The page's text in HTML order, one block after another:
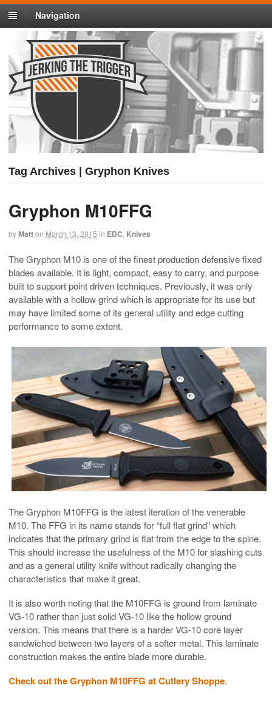
Navigation
Tag Archives | Gryphon Knives
Gryphon M10FFG
byMatton March 13, 2015 in EDC Knives
The Gryphon M10 is one of the finest production defensive fixed
blades available. It is light, compact, easy to carry, and purpose
built to support point driven techniques. Previously, it was only
available with a hollow grind which is appropriate for its use but
may have limited some of its general utility and edge cutting
performance to some extent.
The Gryphon M10FFG is the latest iteration of the venerable
M10. The FFG in its name stands for “full flat grind” which
indicates that the primary grind is flat from the edge to the spine.
This should increase the usefulness of the M10 for slashing cuts
and as a general utility knife without radically changing the
characteristics that make it great.
It is also worth noting that the M10FFG is ground from laminate
VG-10 rather than just solid VG-10 like the hollow ground
version. This means that there is a harder VG-10 core layer
sandwiched between two layers of a softer metal. This laminate
construction makes the entire blade more durable.
Check out the Gryphon M10FFG at Cutlery Shoppe.